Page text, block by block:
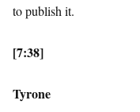
to publish it.
[7:38]
Tyrone